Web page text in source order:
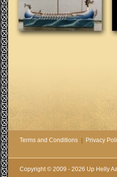
Terms and Conditions Privacy
Copyright © 2009 - 2026 Up Helly